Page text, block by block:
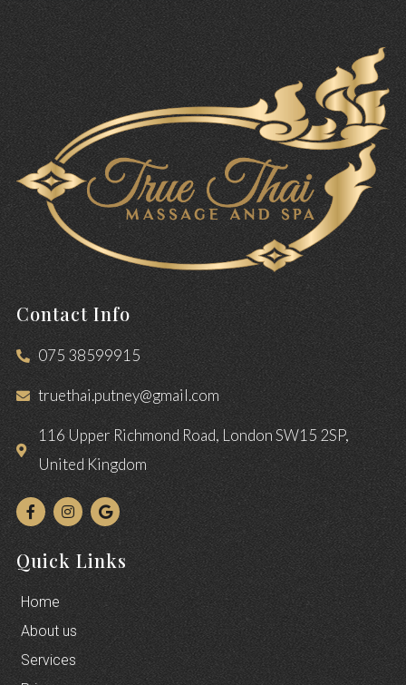
Contact Info
075 38599915
truethai.putney@gmail.com
116 Upper Richmond Road, London SW15 2SP,
United Kingdom
Quick Links
Home
About us
Services